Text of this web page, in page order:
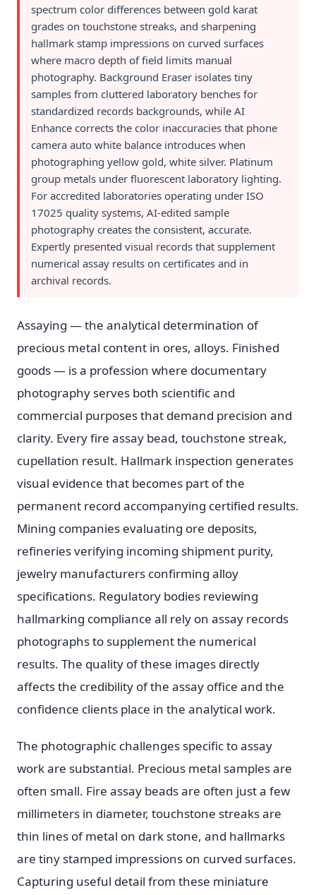
spectrum color differences between gold karat
grades on touchstone streaks, and sharpening
hallmark stamp impressions on curved surfaces
where macro depth of field limits manual
photography. Background Eraser isolates tiny
samples from cluttered laboratory benches for
standardized records backgrounds, while AI
Enhance corrects the color inaccuracies that phone
camera auto white balance introduces when
photographing yellow gold, white silver. Platinum
group metals under fluorescent laboratory lighting.
For accredited laboratories operating under ISO
17025 quality systems, AI-edited sample
photography creates the consistent, accurate.
Expertly presented visual records that supplement
numerical assay results on certificates and in
archival records.
Assaying — the analytical determination of
precious metal content in ores, alloys. Finished
goods — is a profession where documentary
photography serves both scientific and
commercial purposes that demand precision and
clarity. Every fire assay bead, touchstone streak,
cupellation result. Hallmark inspection generates
visual evidence that becomes part of the
permanent record accompanying certified results.
Mining companies evaluating ore deposits,
refineries verifying incoming shipment purity,
jewelry manufacturers confirming alloy
specifications. Regulatory bodies reviewing
hallmarking compliance all rely on assay records
photographs to supplement the numerical
results. The quality of these images directly
affects the credibility of the assay office and the
confidence clients place in the analytical work.
The photographic challenges specific to assay
work are substantial. Precious metal samples are
often small. Fire assay beads are often just a few
millimeters in diameter, touchstone streaks are
thin lines of metal on dark stone, and hallmarks
are tiny stamped impressions on curved surfaces.
Capturing useful detail from these miniature